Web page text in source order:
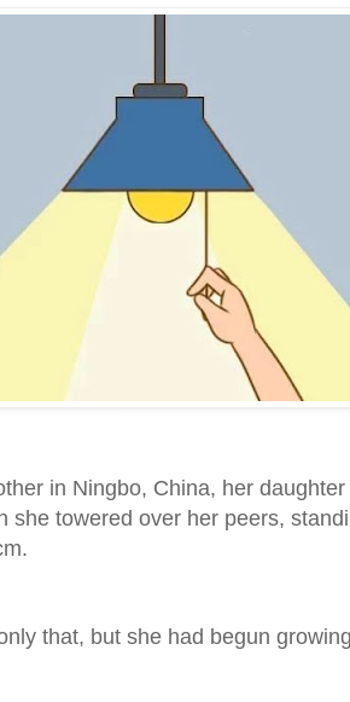
in Ningbo, China, her
she towered over her peers,
that, but she had begun